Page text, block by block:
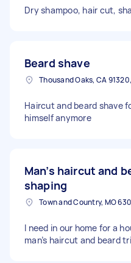
Dry shampoo, hair cut,
Beard shave
Haircut and beard shave
himself anymore
Man’s haircut and
shaping
I need in our home for a
man’s haircut and beard